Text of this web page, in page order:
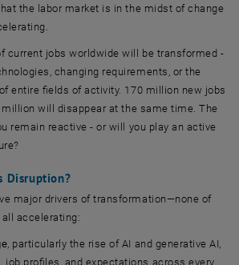
the labor market is in the midst of change
current jobs worldwide will be transformed -
changing requirements, or the
entire fields of activity. 170 million new jobs
will disappear at the same time. The
remain reactive - or will you play an active
Disruption?
major drivers of transformation—none of
accelerating:
, particularly the rise of AI and generative AI,
job profiles, and expectations across every